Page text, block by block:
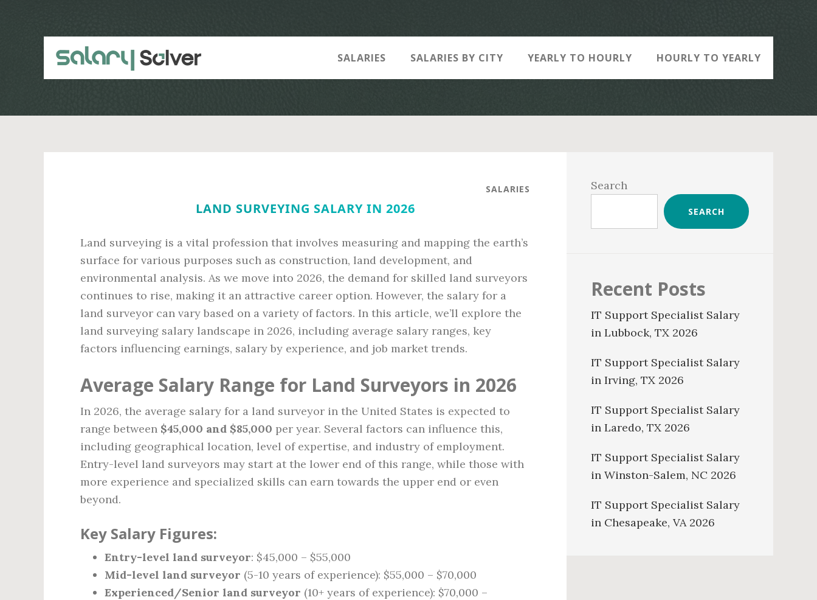
SALARIES SALARIES BY CITY YEARLY TO HOURLY HOURLY TO YEARLY
SALARIES
LAND SURVEYING SALARY IN 2026
Land surveying is a vital profession that involves measuring and mapping the earth’s
surface for various purposes such as construction, land development, and
environmental analysis. As we move into 2026, the demand for skilled land surveyors
continues to rise, making it an attractive career option. However, the salary for a
land surveyor can vary based on a variety of factors. In this article, we’ll explore the
land surveying salary landscape in 2026, including average salary ranges, key
factors influencing earnings, salary by experience, and job market trends.
Average Salary Range for Land Surveyors in 2026
In 2026, the average salary for a land surveyor in the United States is expected to
range between $45,000 and $85,000 per year. Several factors can influence this,
including geographical location, level of expertise, and industry of employment.
Entry-level land surveyors may start at the lower end of this range, while those with
more experience and specialized skills can earn towards the upper end or even
beyond.
Key Salary Figures:
Entry-level land surveyor: $45,000 – $55,000
Mid-level land surveyor (5-10 years of experience): $55,000 – $70,000
Experienced/Senior land surveyor (10+ years of experience): $70,000 –
Sidebar
Search
SEARCH
Recent Posts
IT Support Specialist Salary
in Lubbock, TX 2026
IT Support Specialist Salary
in Irving, TX 2026
IT Support Specialist Salary
in Laredo, TX 2026
IT Support Specialist Salary
in Winston-Salem, NC 2026
IT Support Specialist Salary
in Chesapeake, VA 2026